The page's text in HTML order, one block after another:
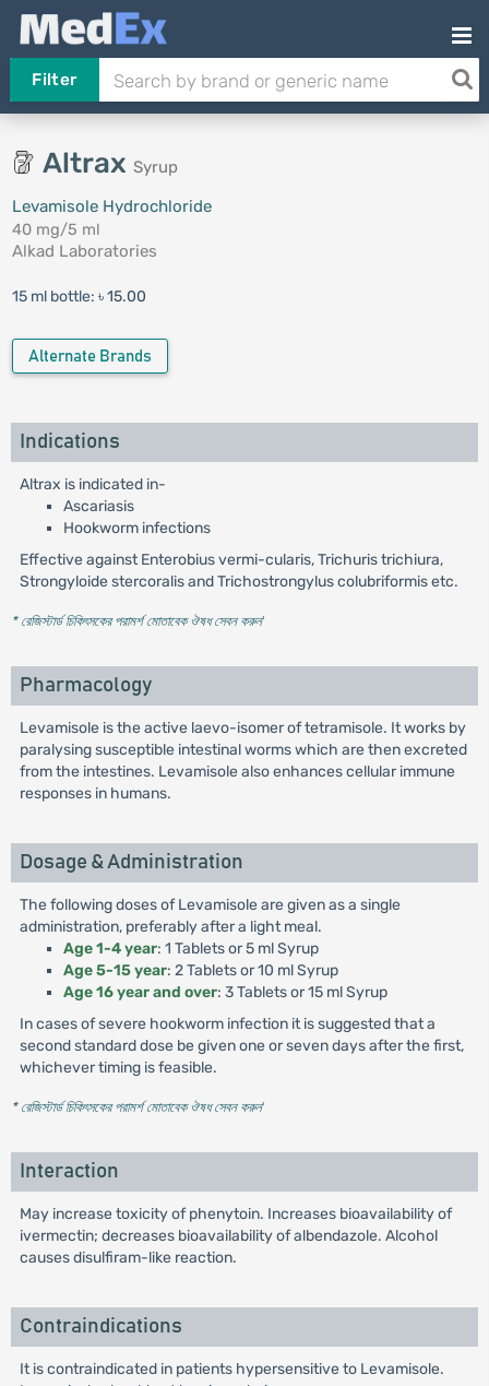
Filter
Altrax Syrup
Levamisole Hydrochloride
40 mg/5 ml
Alkad Laboratories
15 ml bottle: ৳ 15.00
Alternate Brands
Indications
Altrax is indicated in-
Ascariasis
Hookworm infections
Effective against Enterobius vermi-cularis, Trichuris trichiura,
Strongyloide stercoralis and Trichostrongylus colubriformis etc.
* রেজিস্টার্ড চিকিৎসকের পরামর্শ মোতাবেক ঔষধ সেবন করুন'
Pharmacology
Levamisole is the active laevo-isomer of tetramisole. It works by
paralysing susceptible intestinal worms which are then excreted
from the intestines. Levamisole also enhances cellular immune
responses in humans.
Dosage & Administration
The following doses of Levamisole are given as a single
administration, preferably after a light meal.
Age 1-4 year: 1 Tablets or 5 ml Syrup
Age 5-15 year: 2 Tablets or 10 ml Syrup
Age 16 year and over: 3 Tablets or 15 ml Syrup
In cases of severe hookworm infection it is suggested that a
second standard dose be given one or seven days after the first,
whichever timing is feasible.
* রেজিস্টার্ড চিকিৎসকের পরামর্শ মোতাবেক ঔষধ সেবন করুন'
Interaction
May increase toxicity of phenytoin. Increases bioavailability of
ivermectin; decreases bioavailability of albendazole. Alcohol
causes disulfiram-like reaction.
Contraindications
It is contraindicated in patients hypersensitive to Levamisole.